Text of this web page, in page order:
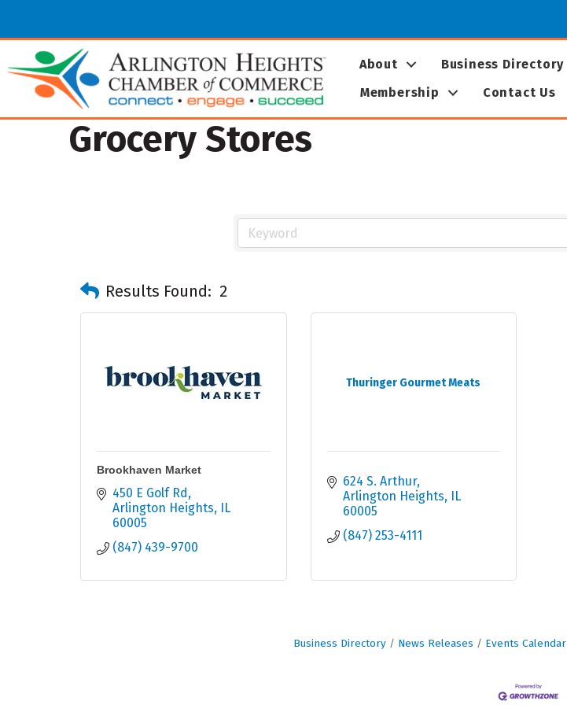
About Business Directory
Membership
Contact Us
Grocery Stores
Results Found: 2
Brookhaven Market
450 E Golf Rd
Arlington Heights
IL
60005
(847) 439-9700
Thuringer Gourmet Meats
624 S. Arthur
Arlington Heights
IL
60005
(847) 253-4111
Business Directory News Releases Events Calendar